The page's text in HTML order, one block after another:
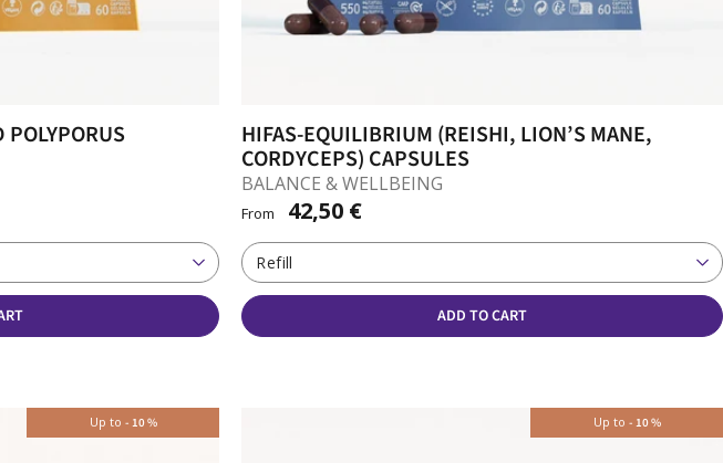
POLYPORUS HIFAS-EQUILIBRIUM (REISHI, LION’S MANE,
CORDYCEPS) CAPSULES
BALANCE & WELLBEING
From 42,50 €
Refill
ADD TO CART
Up to - 10% Up to - 10%